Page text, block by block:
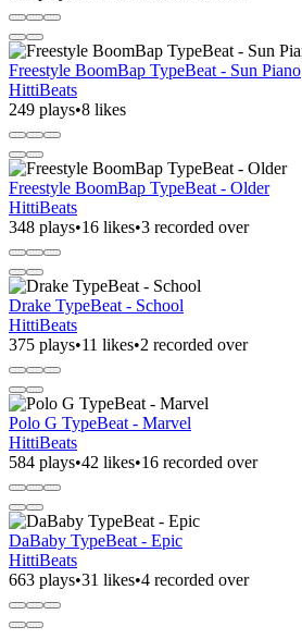
Freestyle BoomBap TypeBeat - Sun Piano
HittiBeats
249 plays•8 likes
Freestyle BoomBap TypeBeat - Older
HittiBeats
348 plays•16 likes•3 recorded over
Drake TypeBeat - School
HittiBeats
375 plays•11 likes•2 recorded over
Polo G TypeBeat - Marvel
HittiBeats
584 plays•42 likes•16 recorded over
DaBaby TypeBeat - Epic
HittiBeats
663 plays•31 likes•4 recorded over